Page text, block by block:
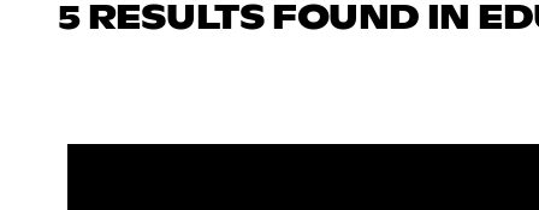
5 RESULTS FOUND IN